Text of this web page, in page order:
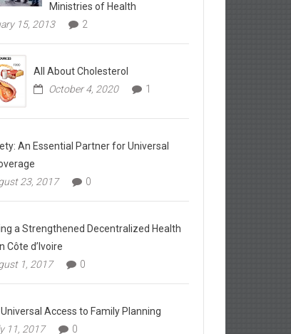
Ministries of Health
15, 2013
2
All About Cholesterol
October 4, 2020
1
An Essential Partner for Universal
23, 2017
0
a Strengthened Decentralized Health
Côte d’Ivoire
1, 2017
0
Access to Family Planning
11, 2017
0